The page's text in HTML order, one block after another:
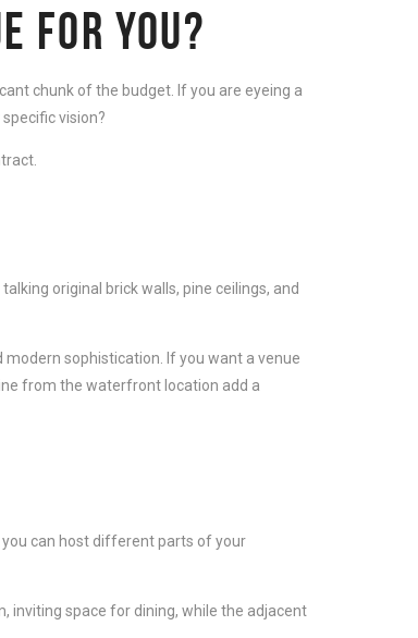
FOR YOU?
chunk of the budget. If you are eyeing a
vision?
original brick walls, pine ceilings, and
sophistication. If you want a venue
from the waterfront location add a
you can host different parts of your
inviting space for dining, while the adjacent